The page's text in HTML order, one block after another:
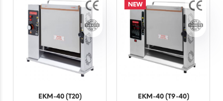
EKM-40 (T20)
NEW
EKM-40 (T9-40)